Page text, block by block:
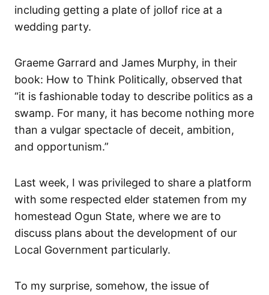
including getting a plate of jollof rice at a
wedding party.
Graeme Garrard and James Murphy, in their
book: How to Think Politically, observed that
“it is fashionable today to describe politics as a
swamp. For many, it has become nothing more
than a vulgar spectacle of deceit, ambition,
and opportunism.”
Last week, I was privileged to share a platform
with some respected elder statemen from my
homestead Ogun State, where we are to
discuss plans about the development of our
Local Government particularly.
To my surprise, somehow, the issue of